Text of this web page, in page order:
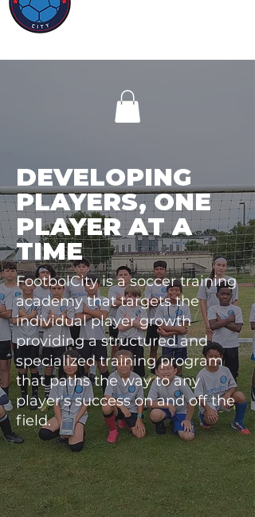
DEVELOPING
PLAYERS, ONE
PLAYER AT A
TIME
FootbolCity is a soccer training
academy that targets the
individual player growth
providing a structured and
specialized training program
that paths the way to any
player's success on and off the
field.